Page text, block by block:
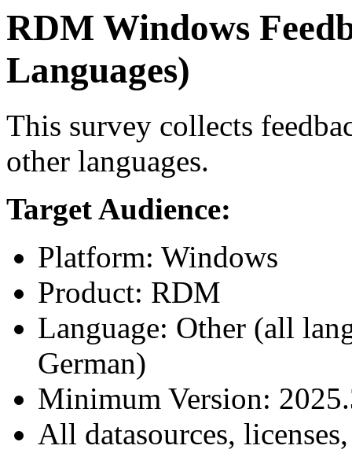
RDM Windows
Languages)
This survey collects
other languages.
Target Audience:
Platform: Windows
Product: RDM
Language: Other (all
German)
Minimum Version:
All datasources,